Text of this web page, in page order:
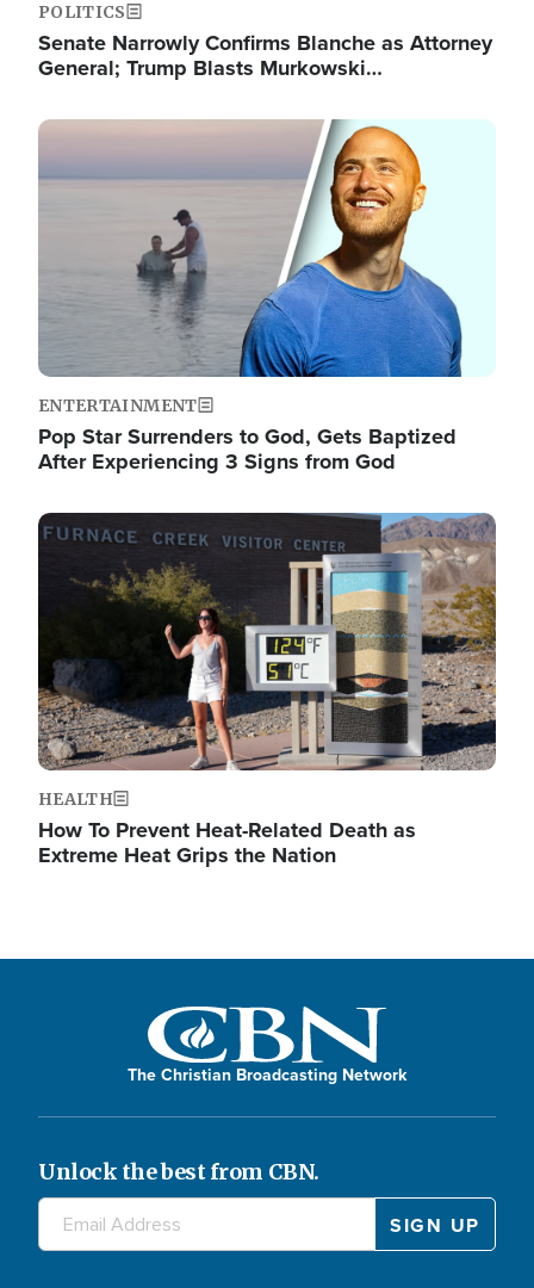
POLITICS
Senate Narrowly Confirms Blanche as Attorney
General; Trump Blasts Murkowski…
Image
ENTERTAINMENT
Pop Star Surrenders to God, Gets Baptized
After Experiencing 3 Signs from God
Image
HEALTH
How To Prevent Heat-Related Death as
Extreme Heat Grips the Nation
The Christian Broadcasting Network
Unlock the best from CBN.